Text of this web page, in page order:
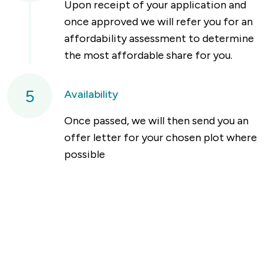
Upon receipt of your application and
once approved we will refer you for an
affordability assessment to determine
the most affordable share for you.
5
Availability
Once passed, we will then send you an
offer letter for your chosen plot where
possible